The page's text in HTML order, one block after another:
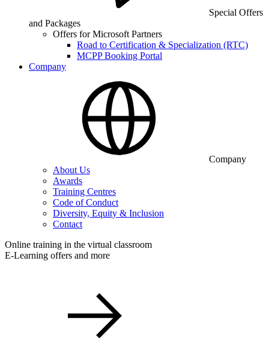
Special Offers
and Packages
Offers for Microsoft Partners
Road to Certification & Specialization (RTC)
MCPP Booking Portal
Company
Company
About Us
Awards
Training Centres
Code of Conduct
Diversity, Equity & Inclusion
Contact
Online training in the virtual classroom
E-Learning offers and more